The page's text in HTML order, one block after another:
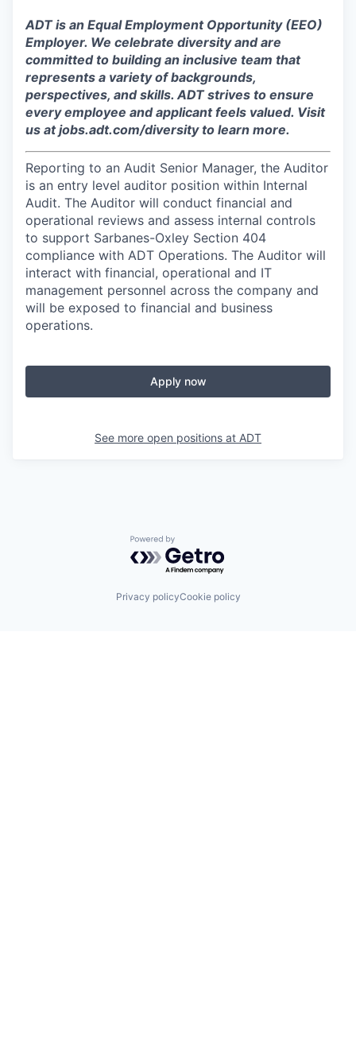
ADT is an Equal Employment Opportunity (EEO)
Employer. We celebrate diversity and are
committed to building an inclusive team that
represents a variety of backgrounds,
perspectives, and skills. ADT strives to ensure
every employee and applicant feels valued. Visit
us at jobs.adt.com/diversity to learn more.​
Reporting to an Audit Senior Manager, the Auditor
is an entry level auditor position within Internal
Audit. The Auditor will conduct financial and
operational reviews and assess internal controls
to support Sarbanes-Oxley Section 404
compliance with ADT Operations. The Auditor will
interact with financial, operational and IT
management personnel across the company and
will be exposed to financial and business
operations.
Apply now
See more open positions at ADT
Powered by Getro.com
Privacy policyCookie policy